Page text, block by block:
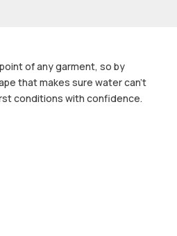
of any garment, so by
that makes sure water can't
conditions with confidence.